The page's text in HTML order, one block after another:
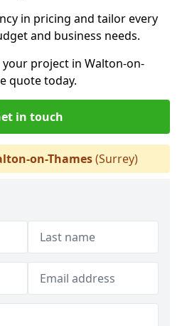
in pricing and tailor every
and business needs.
project in Walton-on-
quote today.
in touch
on-Thames(Surrey)